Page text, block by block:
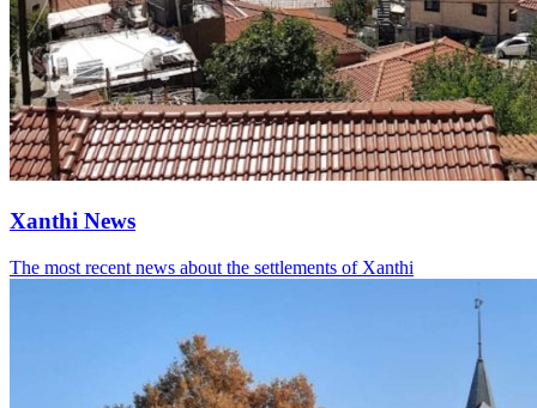
Xanthi News
The most recent news about the settlements of Xanthi